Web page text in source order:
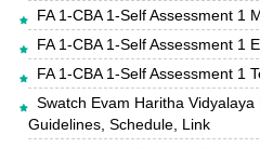
FA 1-CBA 1-Self Assessment 1
FA 1-CBA 1-Self Assessment 1
FA 1-CBA 1-Self Assessment 1
Swatch Evam Haritha
Guidelines, Schedule, Link